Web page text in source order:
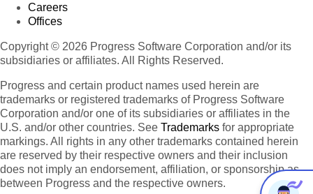
Careers
Offices
Copyright © 2026 Progress Software Corporation and/or its
subsidiaries or affiliates. All Rights Reserved.
Progress and certain product names used herein are
trademarks or registered trademarks of Progress Software
Corporation and/or one of its subsidiaries or affiliates in the
U.S. and/or other countries. See Trademarks for appropriate
markings. All rights in any other trademarks contained herein
are reserved by their respective owners and their inclusion
does not imply an endorsement, affiliation, or sponsorship as
between Progress and the respective owners.